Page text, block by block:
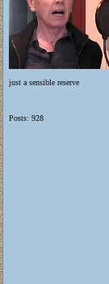
just a sensible reserve
Posts: 928